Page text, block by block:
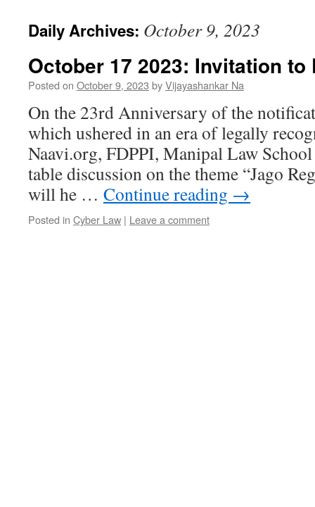
Daily Archives: October 9, 2023
October 17 2023: Invitation
Posted on October 9, 2023 byVijayashankar Na
On the 23rd Anniversary of the
which ushered in an era of legally
Naavi.org, FDPPI, Manipal Law
table discussion on the theme “Jago
will he … Continue reading →
Posted in Cyber Law | Leave a comment